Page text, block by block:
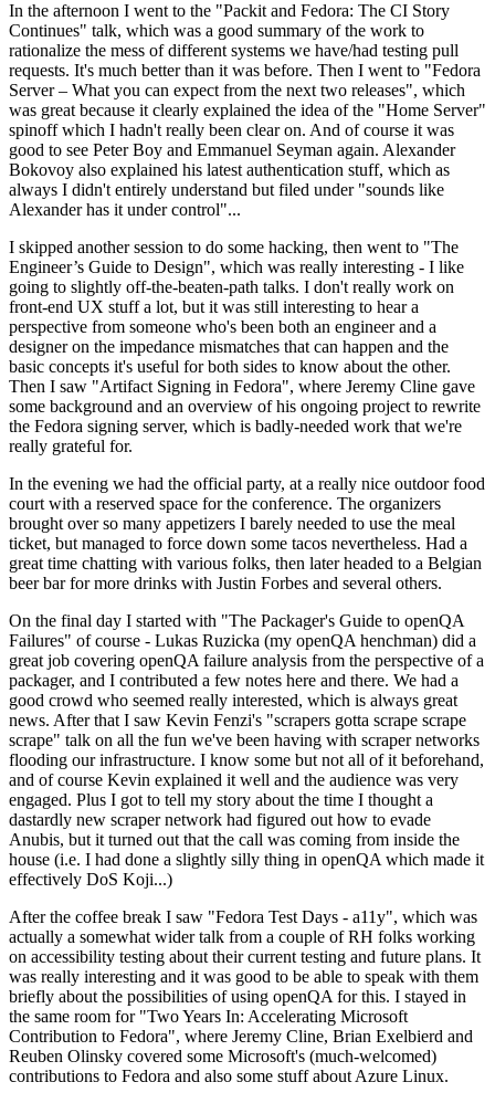
In the afternoon I went to the "Packit and Fedora: The CI Story
Continues" talk, which was a good summary of the work to
rationalize the mess of different systems we have/had testing pull
requests. It's much better than it was before. Then I went to "Fedora
Server – What you can expect from the next two releases", which
was great because it clearly explained the idea of the "Home Server"
spinoff which I hadn't really been clear on. And of course it was
good to see Peter Boy and Emmanuel Seyman again. Alexander
Bokovoy also explained his latest authentication stuff, which as
always I didn't entirely understand but filed under "sounds like
Alexander has it under control"...
I skipped another session to do some hacking, then went to "The
Engineer’s Guide to Design", which was really interesting - I like
going to slightly off-the-beaten-path talks. I don't really work on
front-end UX stuff a lot, but it was still interesting to hear a
perspective from someone who's been both an engineer and a
designer on the impedance mismatches that can happen and the
basic concepts it's useful for both sides to know about the other.
Then I saw "Artifact Signing in Fedora", where Jeremy Cline gave
some background and an overview of his ongoing project to rewrite
the Fedora signing server, which is badly-needed work that we're
really grateful for.
In the evening we had the official party, at a really nice outdoor food
court with a reserved space for the conference. The organizers
brought over so many appetizers I barely needed to use the meal
ticket, but managed to force down some tacos nevertheless. Had a
great time chatting with various folks, then later headed to a Belgian
beer bar for more drinks with Justin Forbes and several others.
On the final day I started with "The Packager's Guide to openQA
Failures" of course - Lukas Ruzicka (my openQA henchman) did a
great job covering openQA failure analysis from the perspective of a
packager, and I contributed a few notes here and there. We had a
good crowd who seemed really interested, which is always great
news. After that I saw Kevin Fenzi's "scrapers gotta scrape scrape
scrape" talk on all the fun we've been having with scraper networks
flooding our infrastructure. I know some but not all of it beforehand,
and of course Kevin explained it well and the audience was very
engaged. Plus I got to tell my story about the time I thought a
dastardly new scraper network had figured out how to evade
Anubis, but it turned out that the call was coming from inside the
house (i.e. I had done a slightly silly thing in openQA which made it
effectively DoS Koji...)
After the coffee break I saw "Fedora Test Days - a11y", which was
actually a somewhat wider talk from a couple of RH folks working
on accessibility testing about their current testing and future plans. It
was really interesting and it was good to be able to speak with them
briefly about the possibilities of using openQA for this. I stayed in
the same room for "Two Years In: Accelerating Microsoft
Contribution to Fedora", where Jeremy Cline, Brian Exelbierd and
Reuben Olinsky covered some Microsoft's (much-welcomed)
contributions to Fedora and also some stuff about Azure Linux.